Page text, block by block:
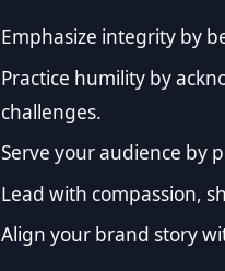
Emphasize integrity by
Practice humility by
challenges.
Serve your audience by
Lead with compassion,
Align your brand story